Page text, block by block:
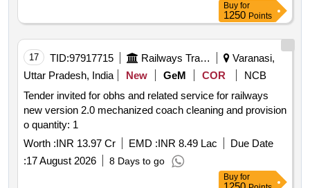
Buy for
1250 Points
17 TID:97917715 Railways Transport Services
Varanasi,
Uttar Pradesh, India
New GeM COR
NCB
Tender invited for obhs and related service for railways
new version 2.0 mechanized coach cleaning and provision
o quantity: 1
Worth :INR 13.97 Cr EMD :INR 8.49 Lac
Due Date
:17 August 2026 8 Days to go
Buy for